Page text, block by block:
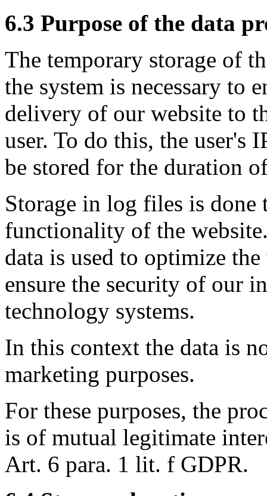
6.3 Purpose of the data
The temporary storage of
the system is necessary to
delivery of our website to
user. To do this, the user's
be stored for the duration
Storage in log files is done
functionality of the
data is used to optimize
ensure the security of our
technology systems.
In this context the data is
marketing purposes.
For these purposes, the
is of mutual legitimate
Art. 6 para. 1 lit. f GDPR.